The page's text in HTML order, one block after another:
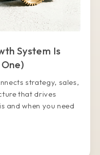
System Is
strategy, sales,
that drives
and when you need